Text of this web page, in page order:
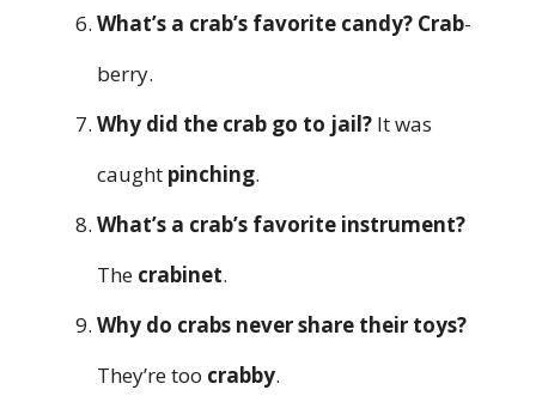
What’s a crab’s favorite candy? Crab-
berry.
Why did the crab go to jail? It was
caught pinching.
What’s a crab’s favorite instrument?
The crabinet.
Why do crabs never share their toys?
They’re too crabby.